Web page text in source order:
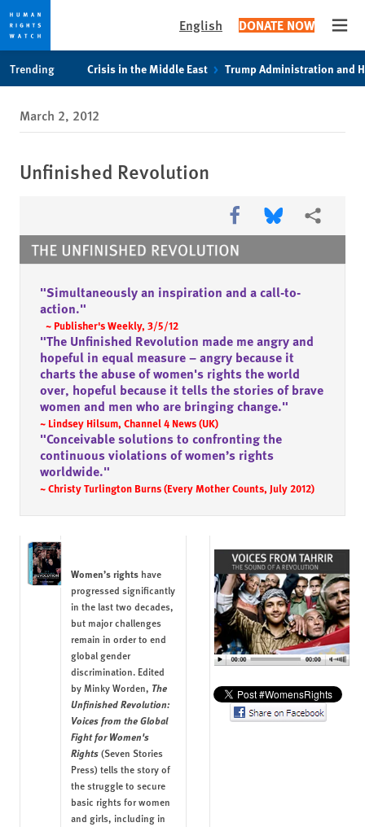
content
privacy
notice
content
English DONATE NOW
Trending Crisis in the Middle East Trump Administration and
March 2, 2012
Unfinished Revolution
Share this via Facebook
Share this via
More
"Simultaneously an inspiration and a call-to-
action."
~ Publisher's Weekly, 3/5/12
"The Unfinished Revolution made me angry and
hopeful in equal measure – angry because it
charts the abuse of women's rights the world
over, hopeful because it tells the stories of brave
women and men who are bringing change."
~ Lindsey Hilsum, Channel 4 News (UK)
"Conceivable solutions to confronting the
continuous violations of women’s rights
worldwide."
~ Christy Turlington Burns (Every Mother Counts, July 2012)
Women’s rights have
progressed significantly
in the last two decades,
but major challenges
remain in order to end
global gender
discrimination. Edited
byMinky Worden, The
Unfinished Revolution:
Voices from the Global
Fight for Women's
Rights(Seven Stories
Press) tells the story of
the struggle to secure
basic rights for women
and girls, including in